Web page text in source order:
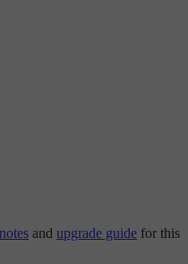
and upgrade guide for this